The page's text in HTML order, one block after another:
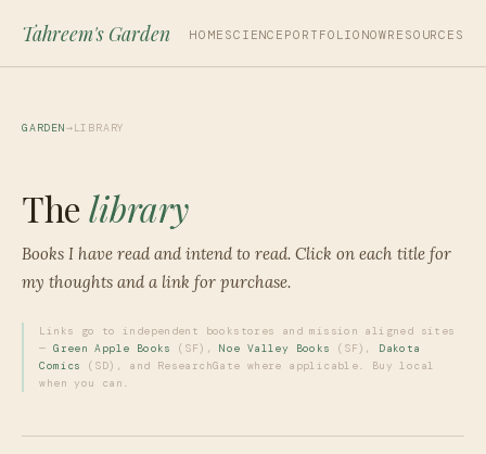
Tahreem's Garden HOME SCIENCE PORTFOLIO NOWRESOURCES
GARDEN→LIBRARY
Thelibrary
Books I have read and intend to read. Click on each title for
my thoughts and a link for purchase.
Links go to independent bookstores and mission aligned sites
—Green Apple Books (SF),Noe Valley Books (SF), Dakota
Comics
(SD), and ResearchGate where applicable. Buy local
when you can.